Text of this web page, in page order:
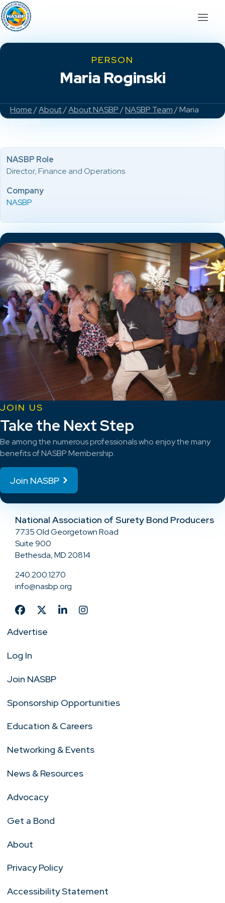
PERSON
Maria Roginski
Home/About/About NASBP/NASBP Team/ Maria
Roginski
NASBP Role
Director, Finance and Operations
Company
NASBP
JOIN US
Take the Next Step
Be among the numerous professionals who enjoy the many
benefits of NASBP Membership.
Join NASBP
National Association of Surety Bond Producers
7735 Old Georgetown Road
Suite 900
Bethesda, MD 20814
240.200.1270
info@nasbp.org
Advertise
Log In
Join NASBP
Sponsorship Opportunities
Education & Careers
Networking & Events
News & Resources
Advocacy
Get a Bond
About
Privacy Policy
Accessibility Statement